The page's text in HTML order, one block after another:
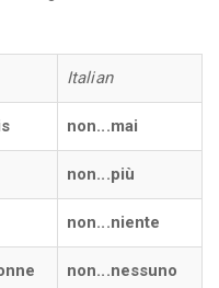
Italian
non...mai
non...più
non...niente
non...nessuno